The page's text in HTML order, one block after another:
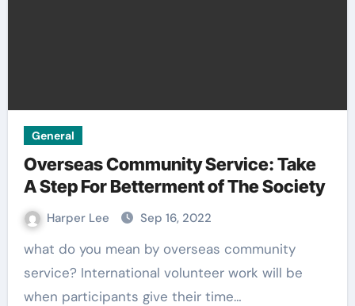
General
Overseas Community Service: Take
A Step For Betterment of The Society
Harper Lee Sep 16, 2022
what do you mean by overseas community
service? International volunteer work will be
when participants give their time…